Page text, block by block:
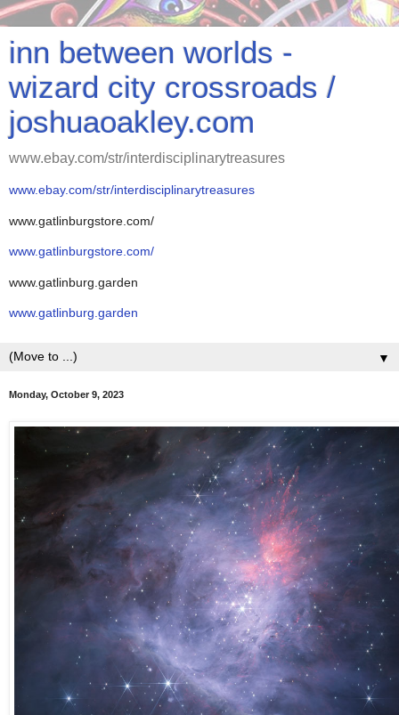
inn between worlds -
wizard city crossroads /
joshuaoakley.com
www.ebay.com/str/interdisciplinarytreasures
www.ebay.com/str/interdisciplinarytreasures
www.gatlinburgstore.com/
www.gatlinburgstore.com/
www.gatlinburg.garden
www.gatlinburg.garden
▼
Monday, October 9, 2023